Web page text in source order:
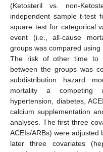
(Ketosteril vs. non-
independent sample t-test
square test for categorical
event (i.e., all-cause
groups was compared
The risk of other time to
between the groups was
subdistribution hazard
mortality a competing
hypertension, diabetes,
calcium supplementation
analyses. The first three
ACEIs/ARBs) were
later three covariates